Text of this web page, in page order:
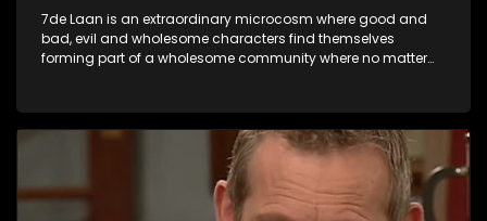
7de Laan is an extraordinary microcosm where good and
bad, evil and wholesome characters find themselves
forming part of a wholesome community where no matter